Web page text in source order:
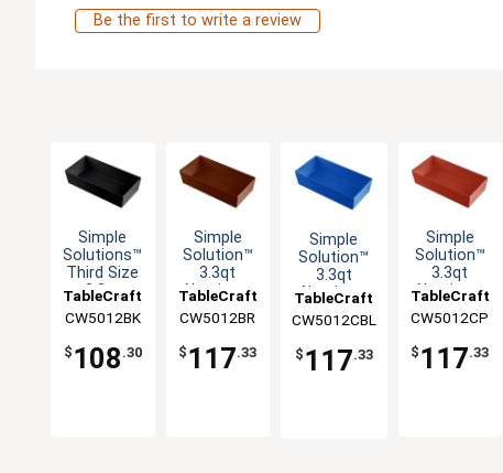
Be the first to write a review
Simple
Solutions™
Third Size
3.3qt
Bowl
TableCraft
CW5012BK
$ 108 .30
Simple
Solution™
3.3qt
Aluminum
Food Pan
TableCraft
CW5012BR
$ 117.33
Simple
Solution™
3.3qt
Aluminum
Food Pan
TableCraft
CW5012CBL
$ 117.33
Simple
Solution™
3.3qt
Aluminum
Food Pan
TableCraft
CW5012CP
$ 117.33